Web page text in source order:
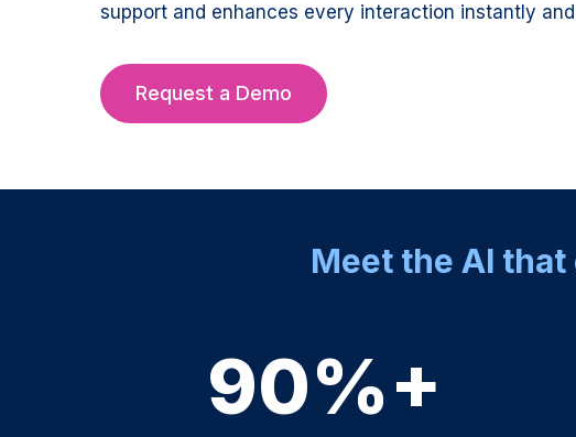
support and enhances every interaction instantly
Request a Demo
Meet the AI
90%+